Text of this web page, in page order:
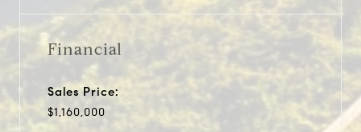
Financial
Sales Price:
$1,160,000